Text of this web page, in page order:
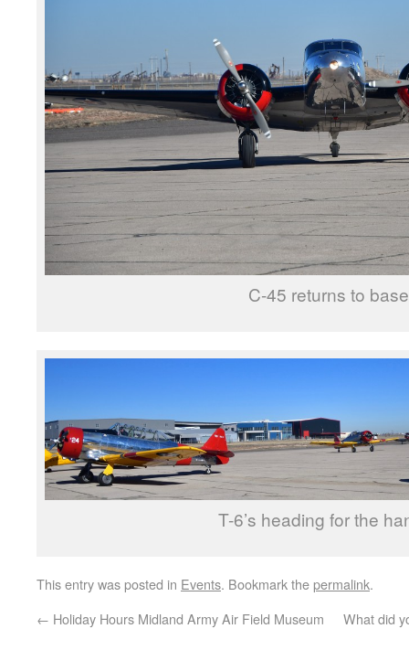
C-45 returns to base
T-6’s heading for the
This entry was posted in Events. Bookmark thepermalink.
← Holiday Hours Midland Army Air Field Museum What did